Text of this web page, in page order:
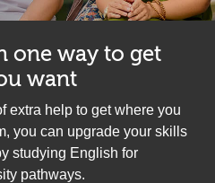
one way to get
want
extra help to get where you
you can upgrade your skills
studying English for
pathways.